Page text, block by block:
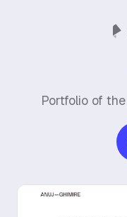
Portfolio of